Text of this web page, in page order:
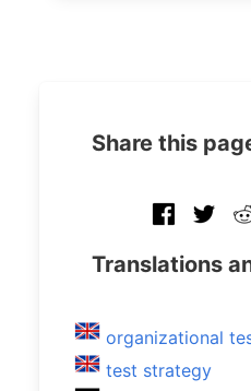
Share this
Translations
organizational
test strategy